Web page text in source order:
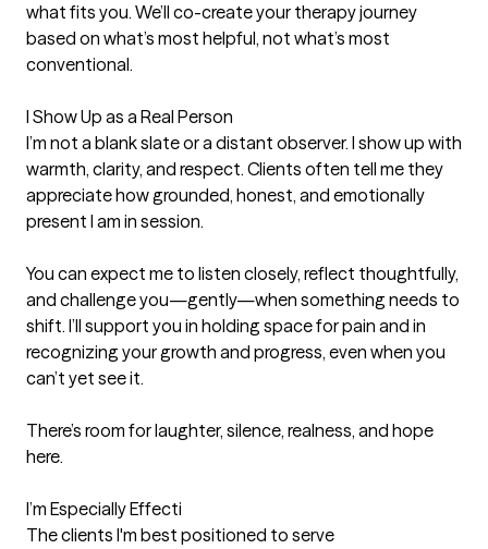
what fits you. We’ll co-create your therapy journey
based on what’s most helpful, not what’s most
conventional.
I Show Up as a Real Person
I’m not a blank slate or a distant observer. I show up with
warmth, clarity, and respect. Clients often tell me they
appreciate how grounded, honest, and emotionally
present I am in session.
You can expect me to listen closely, reflect thoughtfully,
and challenge you—gently—when something needs to
shift. I’ll support you in holding space for pain and in
recognizing your growth and progress, even when you
can’t yet see it.
There’s room for laughter, silence, realness, and hope
here.
I’m Especially Effecti
The clients I'm best positioned to serve